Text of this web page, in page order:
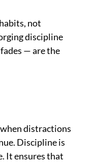
not
discipline
— are the
distractions
Discipline is
It ensures that